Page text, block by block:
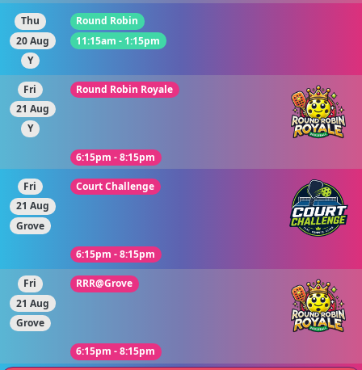
Thu
20 Aug
Y
Round Robin
11:15am - 1:15pm
Fri
21 Aug
Y
Round Robin Royale
6:15pm - 8:15pm
Fri
21 Aug
Grove
Court Challenge
6:15pm - 8:15pm
Fri
21 Aug
Grove
RRR@Grove
6:15pm - 8:15pm